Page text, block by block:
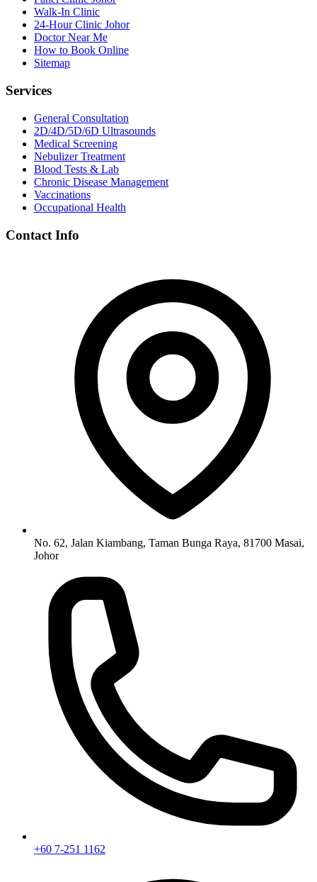
Walk-In Clinic
24-Hour Clinic Johor
Doctor Near Me
How to Book Online
Sitemap
Services
General Consultation
2D/4D/5D/6D Ultrasounds
Medical Screening
Nebulizer Treatment
Blood Tests & Lab
Chronic Disease Management
Vaccinations
Occupational Health
Contact Info
No. 62, Jalan Kiambang, Taman Bunga Raya, 81700 Masai,
Johor
+60 7-251 1162